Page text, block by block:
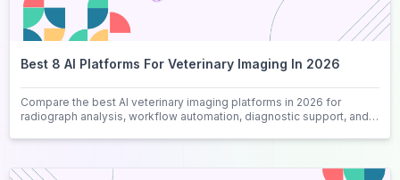
Best 8 AI Platforms For Veterinary Imaging In 2026
Compare the best AI veterinary imaging platforms in 2026 for
radiograph analysis, workflow automation, diagnostic support, and